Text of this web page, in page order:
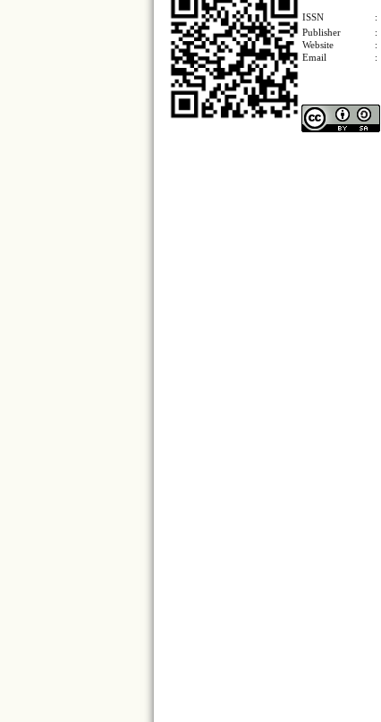
ISSN :
Publisher
:
Website
:
Email
: